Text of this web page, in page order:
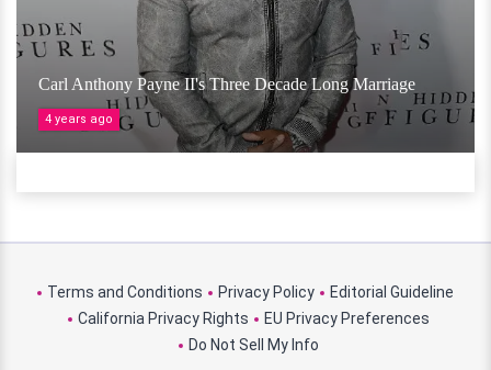
Carl Anthony Payne II's Three Decade Long Marriage
4 years ago
Terms and Conditions Privacy Policy
Editorial Guideline
California Privacy Rights
EU Privacy Preferences
Do Not Sell My Info